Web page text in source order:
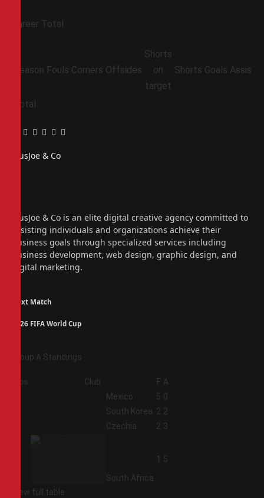
Career Total
Season Fouls Corners Offsides
Shorts
on
target
Shorts Goals Assists
Total
Facebook
Twitter
Pinterest
LinkedIn
Tumblr
Email
PiusJoe & Co
PiusJoe & Co is an elite digital creative agency committed to
assisting individuals and organizations achieve their
business goals through specialized services including
business development, web design, graphic design, and
digital marketing.
Next Match
2026 FIFA World Cup
Group A Standings
Pos Club F A
Mexico 5 0
South Korea 2 2
Czechia 2 3
South Africa
1 5
View full table